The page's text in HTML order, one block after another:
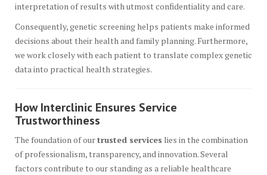
interpretation of results with utmost confidentiality and care.
Consequently, genetic screening helps patients make informed
decisions about their health and family planning. Furthermore,
we work closely with each patient to translate complex genetic
data into practical health strategies.
How Interclinic Ensures Service
Trustworthiness
The foundation of ourtrusted services lies in the combination
of professionalism, transparency, and innovation. Several
factors contribute to our standing as a reliable healthcare